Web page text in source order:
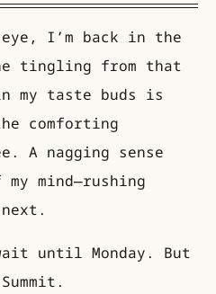
I’m back in the
tingling from that
my taste buds is
comforting
A nagging sense
mind—rushing
until Monday. But